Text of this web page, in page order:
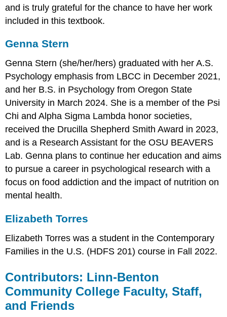
and is truly grateful for the chance to have her work
included in this textbook.
Genna Stern
Genna Stern (she/her/hers) graduated with her A.S.
Psychology emphasis from LBCC in December 2021,
and her B.S. in Psychology from Oregon State
University in March 2024. She is a member of the Psi
Chi and Alpha Sigma Lambda honor societies,
received the Drucilla Shepherd Smith Award in 2023,
and is a Research Assistant for the OSU BEAVERS
Lab. Genna plans to continue her education and aims
to pursue a career in psychological research with a
focus on food addiction and the impact of nutrition on
mental health.
Elizabeth Torres
Elizabeth Torres was a student in the Contemporary
Families in the U.S. (HDFS 201) course in Fall 2022.
Contributors: Linn-Benton
Community College Faculty, Staff,
and Friends